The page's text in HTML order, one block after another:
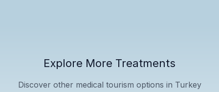
Explore More Treatments
Discover other medical tourism options in Turkey